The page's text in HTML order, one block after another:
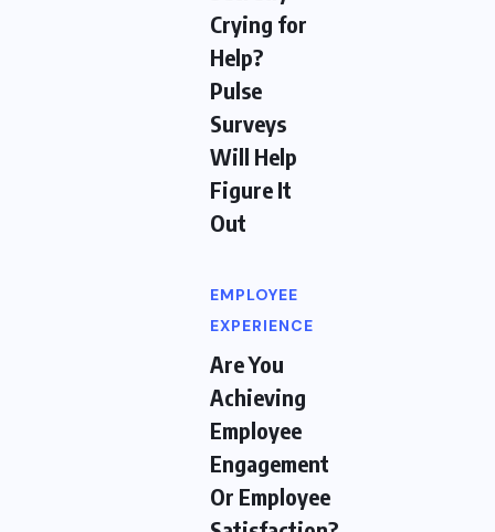
Crying for
Help?
Pulse
Surveys
Will Help
Figure It
Out
EMPLOYEE
EXPERIENCE
Are You
Achieving
Employee
Engagement
Or Employee